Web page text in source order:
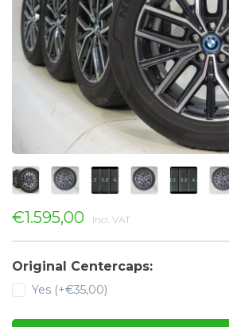
€1.595,00 Incl. VAT
Original Centercaps:
Yes (+€35,00)